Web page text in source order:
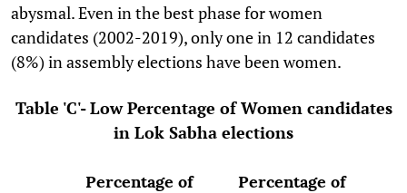
abysmal. Even in the best phase for women
candidates (2002-2019), only one in 12 candidates
(8%) in assembly elections have been women.
Table 'C'- Low Percentage of Women candidates
in Lok Sabha elections
Percentage of
Percentage of